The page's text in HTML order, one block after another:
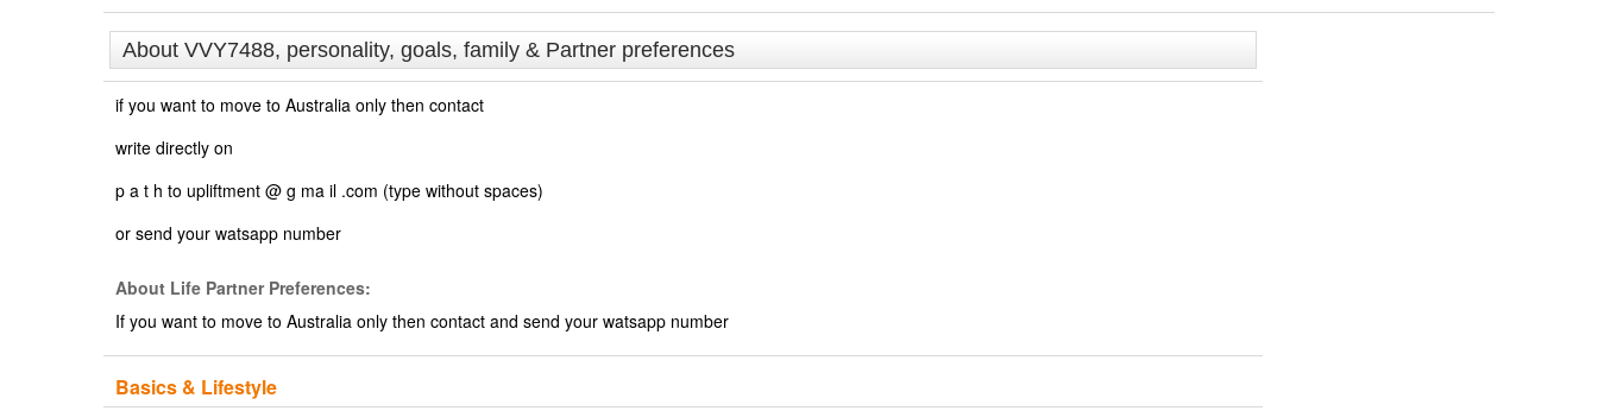
About VVY7488, personality, goals, family & Partner preferences
if you want to move to Australia only then contact
write directly on
p a t h to upliftment @ g ma il .com (type without spaces)
or send your watsapp number
About Life Partner Preferences:
If you want to move to Australia only then contact and send your watsapp number
Basics & Lifestyle